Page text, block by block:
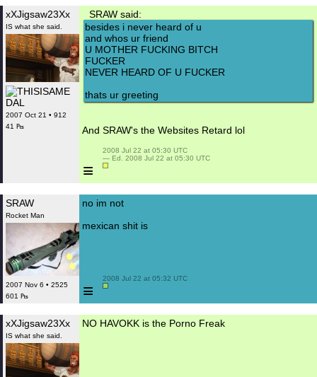
xXJigsaw23Xx
IS what she said.
2007 Oct 21 • 912
41 ₧
SRAW said:
besides i never heard of u
and whos ur friend
U MOTHER FUCKING BITCH
FUCKER
NEVER HEARD OF U FUCKER
thats ur greeting
And SRAW's the Websites Retard lol
≡
2008 Jul 22 at 05:30 UTC
— Ed. 2008 Jul 22 at 05:30 UTC
SRAW
Rocket Man
2007 Nov 6 • 2525
601 ₧
no im not
mexican shit is
≡
2008 Jul 22 at 05:32 UTC
xXJigsaw23Xx
IS what she said.
NO HAVOKK is the Porno Freak